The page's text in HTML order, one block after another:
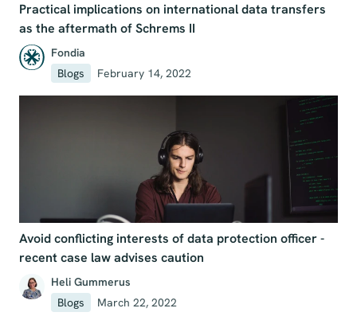
Practical implications on international data transfers
as the aftermath of Schrems II
Fondia
Blogs
February 14, 2022
Avoid conflicting interests of data protection officer -
recent case law advises caution
Heli Gummerus
Blogs
March 22, 2022